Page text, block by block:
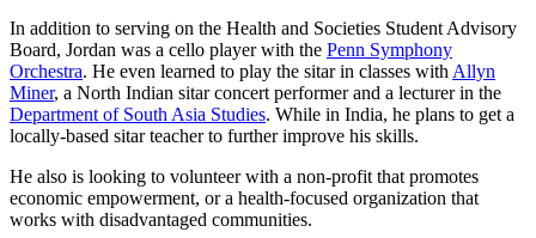
In addition to serving on the Health and Societies Student Advisory
Board, Jordan was a cello player with the Penn Symphony
Orchestra. He even learned to play the sitar in classes with Allyn
Miner, a North Indian sitar concert performer and a lecturer in the
Department of South Asia Studies. While in India, he plans to get a
locally-based sitar teacher to further improve his skills.
He also is looking to volunteer with a non-profit that promotes
economic empowerment, or a health-focused organization that
works with disadvantaged communities.